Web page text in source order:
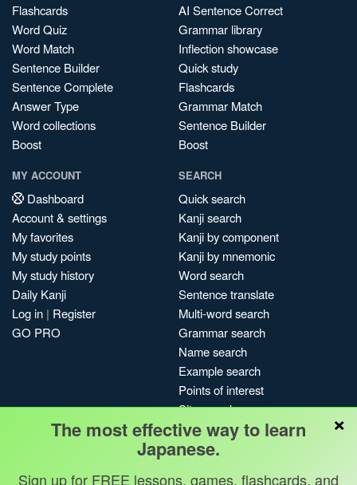
Flashcards
Word Quiz
Word Match
Sentence Builder
Sentence Complete
Answer Type
Word collections
Boost
AI Sentence Correct
Grammar library
Inflection showcase
Quick study
Flashcards
Grammar Match
Sentence Builder
Boost
MY ACCOUNT
Dashboard
Account & settings
My favorites
My study points
My study history
Daily Kanji
Log in | Register
GO PRO
SEARCH
Quick search
Kanji search
Kanji by component
Kanji by mnemonic
Word search
Sentence translate
Multi-word search
Grammar search
Name search
Example search
Points of interest
Site search
My search history
Search index
Blog
×
The most effective way to learn
Japanese.
Sign up for FREE lessons, games, flashcards, and